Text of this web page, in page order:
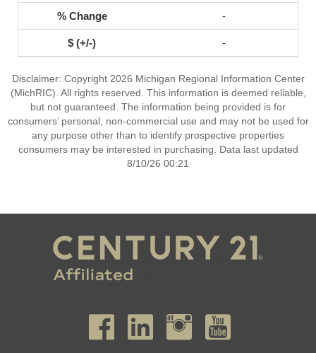
-
-
Disclaimer: Copyright 2026 Michigan Regional Information Center
(MichRIC). All rights reserved. This information is deemed reliable,
but not guaranteed. The information being provided is for
consumers’ personal, non-commercial use and may not be used for
any purpose other than to identify prospective properties
consumers may be interested in purchasing. Data last updated
8/10/26 00:21